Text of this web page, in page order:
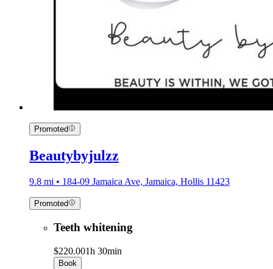
Promoted
Beautybyjulzz
9.8 mi • 184-09 Jamaica Ave, Jamaica, Hollis 11423
Promoted
Teeth whitening
$220.001h 30min
Book